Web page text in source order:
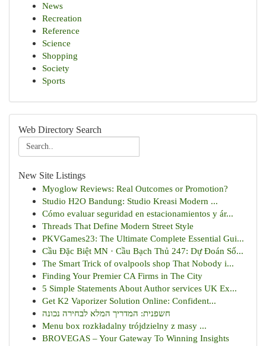
News
Recreation
Reference
Science
Shopping
Society
Sports
Web Directory Search
New Site Listings
Myoglow Reviews: Real Outcomes or Promotion?
Studio H2O Bandung: Studio Kreasi Modern ...
Cómo evaluar seguridad en estacionamientos y ár...
Threads That Define Modern Street Style
PKVGames23: The Ultimate Complete Essential Gui...
Cầu Đặc Biệt MN · Cầu Bạch Thủ 247: Dự Đoán Số...
The Smart Trick of ovalpools shop That Nobody i...
Finding Your Premier CA Firms in The City
5 Simple Statements About Author services UK Ex...
Get K2 Vaporizer Solution Online: Confident...
חשפנית: המדריך המלא לבחירה נכונה
Menu box rozkładalny trójdzielny z masy ...
BROVEGAS – Your Gateway To Winning Insights